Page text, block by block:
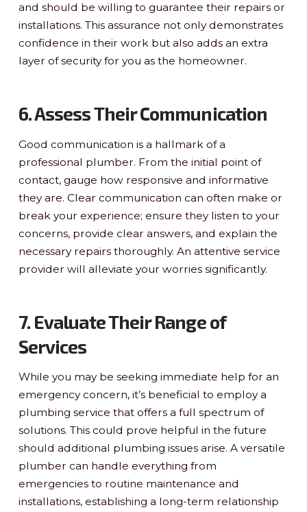
and should be willing to guarantee their repairs or
installations. This assurance not only demonstrates
confidence in their work but also adds an extra
layer of security for you as the homeowner.
6. Assess Their Communication
Good communication is a hallmark of a
professional plumber. From the initial point of
contact, gauge how responsive and informative
they are. Clear communication can often make or
break your experience; ensure they listen to your
concerns, provide clear answers, and explain the
necessary repairs thoroughly. An attentive service
provider will alleviate your worries significantly.
7. Evaluate Their Range of
Services
While you may be seeking immediate help for an
emergency concern, it’s beneficial to employ a
plumbing service that offers a full spectrum of
solutions. This could prove helpful in the future
should additional plumbing issues arise. A versatile
plumber can handle everything from
emergencies to routine maintenance and
installations, establishing a long-term relationship